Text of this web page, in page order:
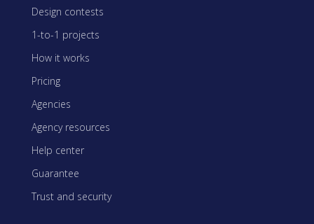
Design contests
1-to-1 projects
How it works
Pricing
Agencies
Agency resources
Help center
Guarantee
Trust and security